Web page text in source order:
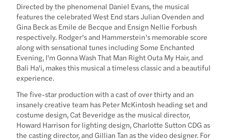
Directed by the phenomenal Daniel Evans, the musical
features the celebrated West End stars Julian Ovenden and
Gina Beck as Emile de Becque and Ensign Nellie Forbush
respectively. Rodger’s and Hammerstein’s memorable score
along with sensational tunes including Some Enchanted
Evening, I'm Gonna Wash That Man Right Outa My Hair, and
Bali Ha'i, makes this musical a timeless classic and a beautiful
experience.
The five-star production with a cast of over thirty and an
insanely creative team has Peter McKintosh heading set and
costume design, Cat Beveridge as the musical director,
Howard Harrison for lighting design, Charlotte Sutton CDG as
the casting director, and Gillian Tan as the video designer. For